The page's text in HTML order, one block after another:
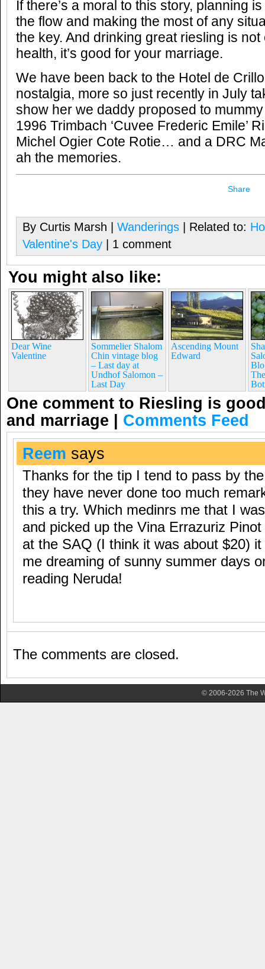
If there’s a moral to this story, planning
the flow and making the most of any
the key. And drinking great riesling is
health, it’s good for your marriage.
We have been back to the Hotel de
nostalgia, more so just recently in July
show her we daddy proposed to
1996 Trimbach ‘Cuvee Frederic Emile’
Michel Ogier Cote Rotie… and a DRC
ah the memories.
Share
By Curtis Marsh | Wanderings | Related to:
Valentine's Day | 1 comment
You might also like:
Dear Wine
Valentine
Sommelier Shalom
Chin vintage blog
– Last day at
Undhof Salomon –
Last Day
Ascending Mount
Edward
One comment to Riesling is
and marriage | Comments Feed
Reem says
Thanks for the tip I tend to pass by
they have never done too much
this a try. Which medinrs me that I
and picked up the Vina Errazuriz
at the SAQ (I think it was about $20)
me dreaming of sunny summer days
reading Neruda!
The comments are closed.
© 2006-2026 The